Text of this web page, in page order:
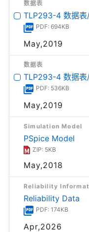
数据表
TLP293-4 数据表
PDF: 694KB
May,2019
数据表
TLP293-4 数据表
PDF: 536KB
May,2019
Simulation Model
PSpice Model
ZIP: 5KB
May,2018
Reliability
Reliability Data
PDF: 174KB
Apr,2026